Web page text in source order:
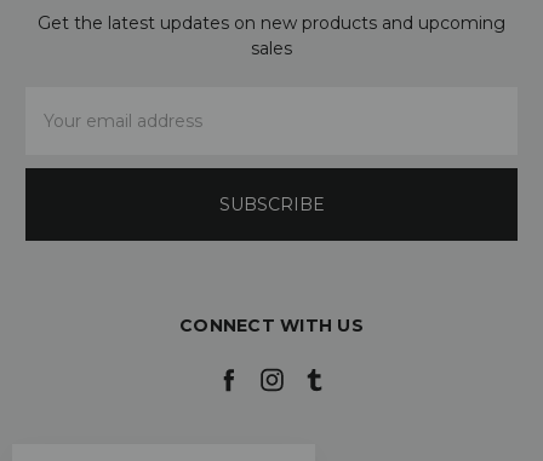
Get the latest updates on new products and upcoming
sales
Address
CONNECT WITH US